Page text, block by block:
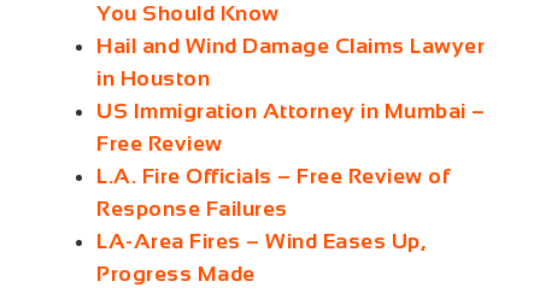
You Should Know
Hail and Wind Damage Claims Lawyer
in Houston
US Immigration Attorney in Mumbai –
Free Review
L.A. Fire Officials – Free Review of
Response Failures
LA‑Area Fires – Wind Eases Up,
Progress Made